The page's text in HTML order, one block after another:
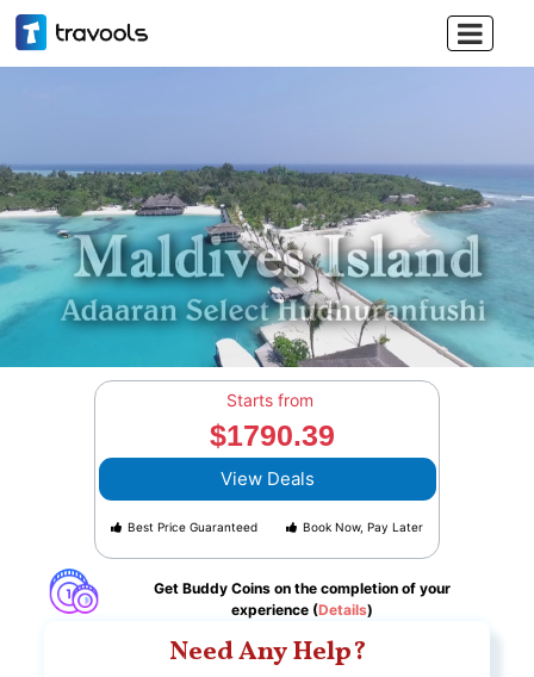

Starts from
$1790.39
View Deals
Best Price Guaranteed Book Now, Pay Later
Get Buddy Coins on the completion of your
experience (Details)
Need Any Help?